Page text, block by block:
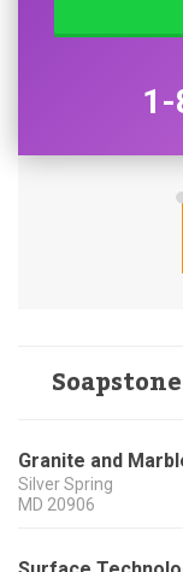
Granite and
Silver Spring
MD 20906